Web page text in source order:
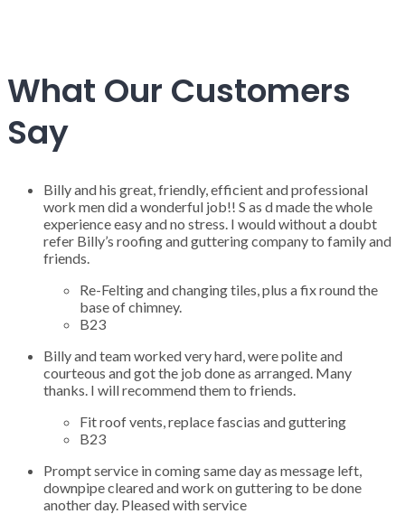
What Our Customers
Say
Billy and his great, friendly, efficient and professional
work men did a wonderful job!! S as d made the whole
experience easy and no stress. I would without a doubt
refer Billy’s roofing and guttering company to family and
friends.
Re-Felting and changing tiles, plus a fix round the
base of chimney.
B23
Billy and team worked very hard, were polite and
courteous and got the job done as arranged. Many
thanks. I will recommend them to friends.
Fit roof vents, replace fascias and guttering
B23
Prompt service in coming same day as message left,
downpipe cleared and work on guttering to be done
another day. Pleased with service